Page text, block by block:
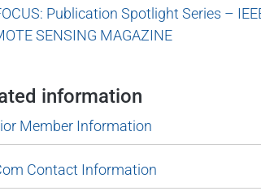
Publication Spotlight Series –
SENSING MAGAZINE
information
Member Information
Contact Information